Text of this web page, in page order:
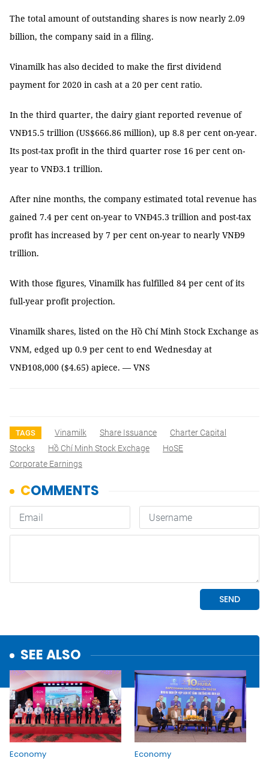
The total amount of outstanding shares is now nearly 2.09
billion, the company said in a filing.
Vinamilk has also decided to make the first dividend
payment for 2020 in cash at a 20 per cent ratio.
In the third quarter, the dairy giant reported revenue of
VNĐ15.5 trillion (US$666.86 million), up 8.8 per cent on-year.
Its post-tax profit in the third quarter rose 16 per cent on-
year to VNĐ3.1 trillion.
After nine months, the company estimated total revenue has
gained 7.4 per cent on-year to VNĐ45.3 trillion and post-tax
profit has increased by 7 per cent on-year to nearly VNĐ9
trillion.
With those figures, Vinamilk has fulfilled 84 per cent of its
full-year profit projection.
Vinamilk shares, listed on the Hồ Chí Minh Stock Exchange as
VNM, edged up 0.9 per cent to end Wednesday at
VNĐ108,000 ($4.65) apiece. — VNS
TAGS Vinamilk Share Issuance
Charter Capital
Stocks
Hồ Chí Minh Stock Exchage
HoSE
Corporate Earnings
SEE ALSO
Economy
Economy